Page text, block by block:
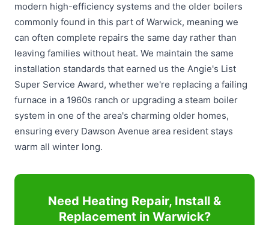
modern high-efficiency systems and the older boilers
commonly found in this part of Warwick, meaning we
can often complete repairs the same day rather than
leaving families without heat. We maintain the same
installation standards that earned us the Angie's List
Super Service Award, whether we're replacing a failing
furnace in a 1960s ranch or upgrading a steam boiler
system in one of the area's charming older homes,
ensuring every Dawson Avenue area resident stays
warm all winter long.
Need Heating Repair, Install &
Replacement in Warwick?